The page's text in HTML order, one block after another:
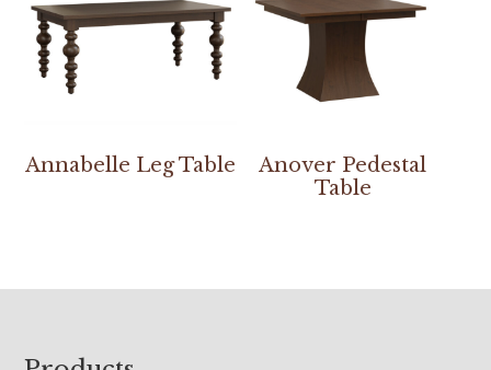
Annabelle Leg Table
Anover Pedestal
Table